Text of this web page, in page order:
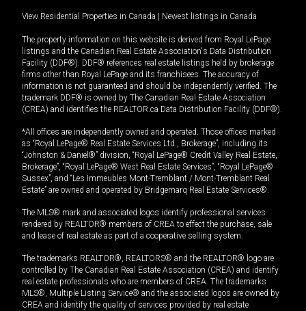
View Residential Properties in Canada Newest listings in Canada
The property information on this website is derived from Royal LePage
listings and the Canadian Real Estate Association's Data Distribution
Facility (DDF®). DDF® references real estate listings held by brokerage
firms other than Royal LePage and its franchisees. The accuracy of
information is not guaranteed and should be independently verified. The
trademark DDF® is owned by The Canadian Real Estate Association
(CREA) and identifies the REALTOR.ca Data Distribution Facility (DDF®).
*All offices are independently owned and operated. Those offices marked
as “Royal LePage® Real Estate Services Ltd., Brokerage”, including its
“Johnston & Daniel®” division, “Royal LePage® Credit Valley Real Estate,
Brokerage”, “Royal LePage® West Real Estate Services”, “Royal LePage®
Sussex”, and “Les Immeubles Mont-Tremblant / Mont-Tremblant Real
Estate” are owned and operated by Bridgemarq Real Estate Services®.
The MLS® mark and associated logos identify professional services
rendered by REALTOR® members of CREA to effect the purchase, sale
and lease of real estate as part of a cooperative selling system.
The trademarks REALTOR®, REALTORS® and the REALTOR® logo are
controlled by The Canadian Real Estate Association (CREA) and identify
real estate professionals who are members of CREA. The trademarks
MLS®, Multiple Listing Service® and the associated logos are owned by
CREA and identify the quality of services provided by real estate